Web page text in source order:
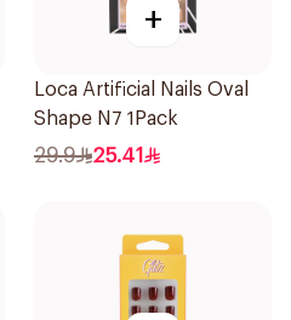
+
Loca Artificial Nails Oval
Shape N7 1Pack
29.9 25.41